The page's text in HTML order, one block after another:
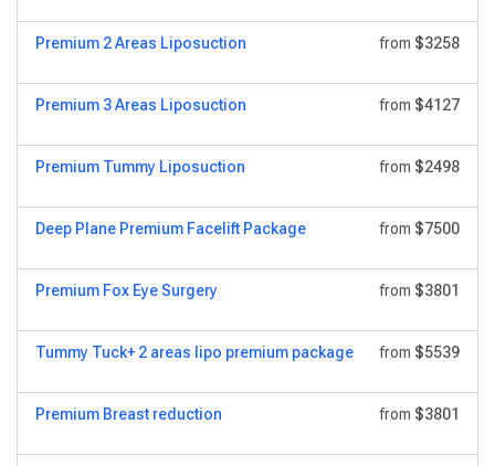
Premium 2 Areas Liposuction from $3258
Premium 3 Areas Liposuction from $4127
Premium Tummy Liposuction from $2498
Deep Plane Premium Facelift Package from $7500
Premium Fox Eye Surgery from $3801
Tummy Tuck+ 2 areas lipo premium package from $5539
Premium Breast reduction from $3801